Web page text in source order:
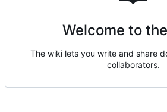
Welcome to
The wiki lets you write and share
collaborators.